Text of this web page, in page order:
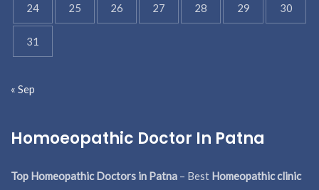
24 25 26 27 28 29 30
31
« Sep
Homoeopathic Doctor In Patna
Top Homeopathic Doctors in Patna – Best Homeopathic clinic